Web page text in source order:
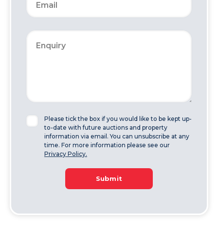
Please tick the box if you would like to be kept up-
to-date with future auctions and property
information via email. You can unsubscribe at any
time. For more information please see our
Privacy Policy.
Submit